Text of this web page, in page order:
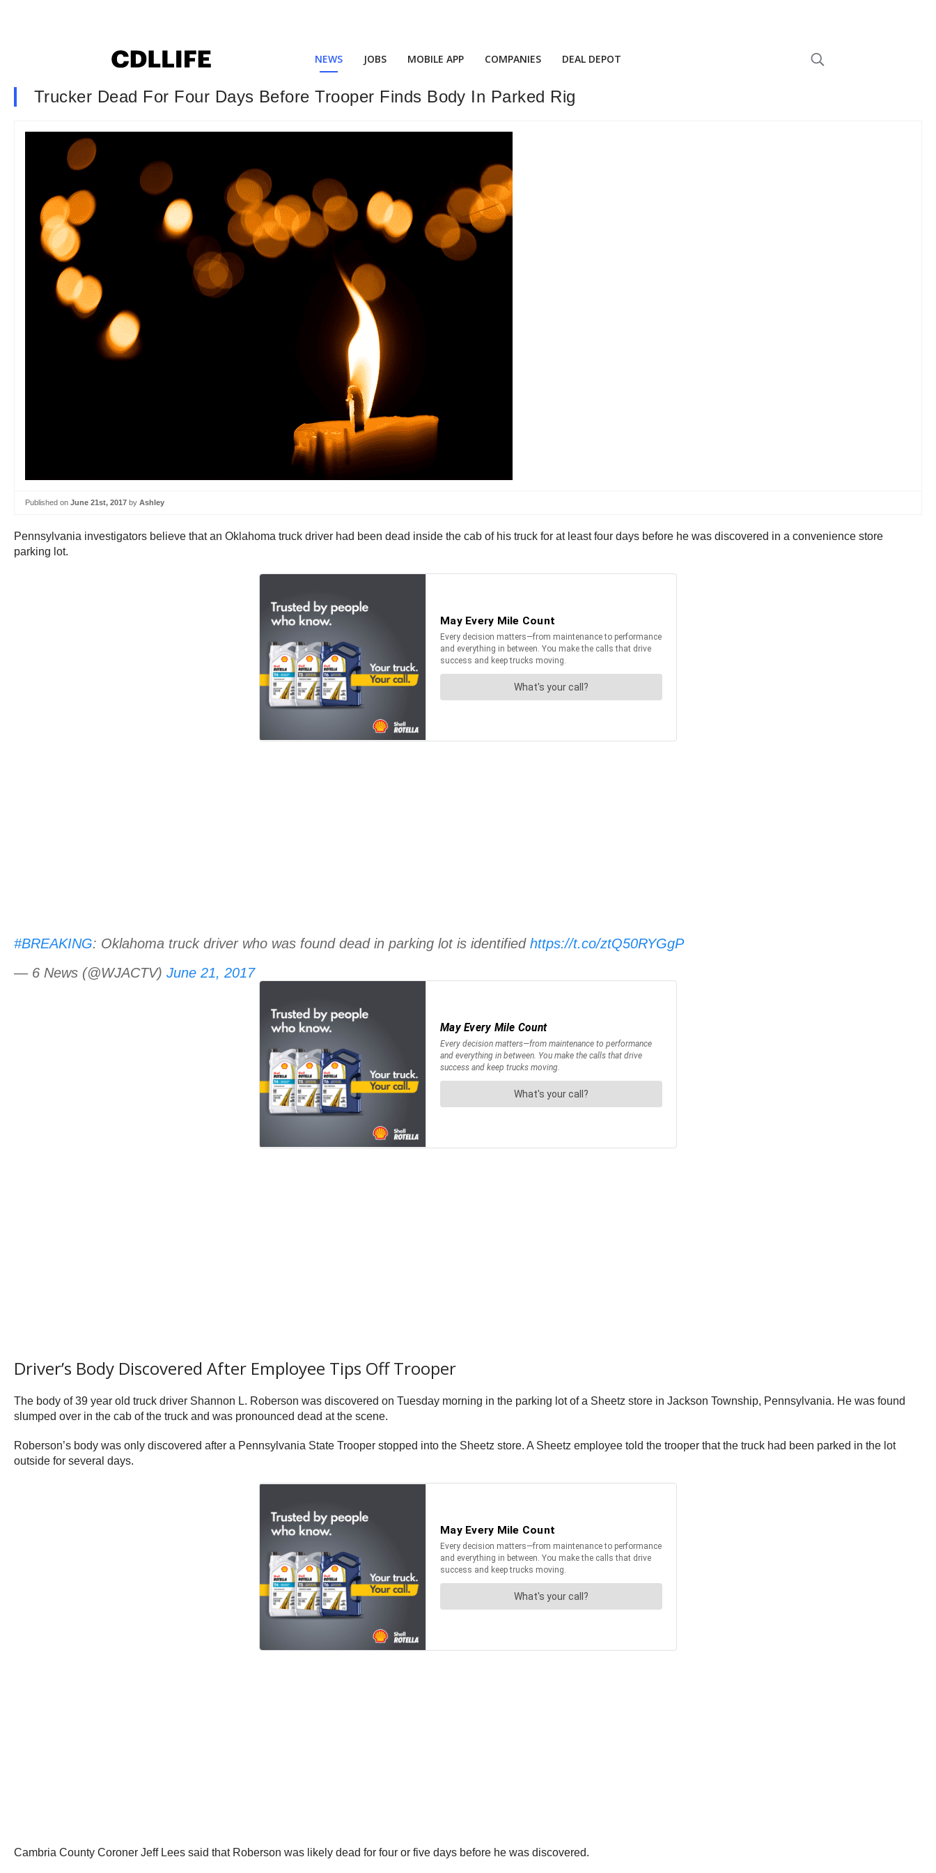
NEWS JOBS MOBILE APP COMPANIES DEAL DEPOT
Trucker Dead For Four Days Before Trooper Finds Body In Parked Rig
Published on June 21st, 2017 by Ashley
Pennsylvania investigators believe that an Oklahoma truck driver had been dead inside the cab of his truck for at least four days before he was discovered in a convenience store
parking lot.
#BREAKING: Oklahoma truck driver who was found dead in parking lot is identified https://t.co/ztQ50RYGgP
— 6 News (@WJACTV) June 21, 2017
Driver’s Body Discovered After Employee Tips Off Trooper
The body of 39 year old truck driver Shannon L. Roberson was discovered on Tuesday morning in the parking lot of a Sheetz store in Jackson Township, Pennsylvania. He was found
slumped over in the cab of the truck and was pronounced dead at the scene.
Roberson’s body was only discovered after a Pennsylvania State Trooper stopped into the Sheetz store. A Sheetz employee told the trooper that the truck had been parked in the lot
outside for several days.
Cambria County Coroner Jeff Lees said that Roberson was likely dead for four or five days before he was discovered.